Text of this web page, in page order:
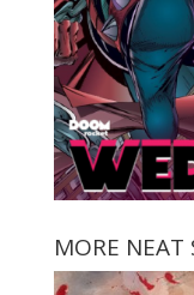
MORE NEAT